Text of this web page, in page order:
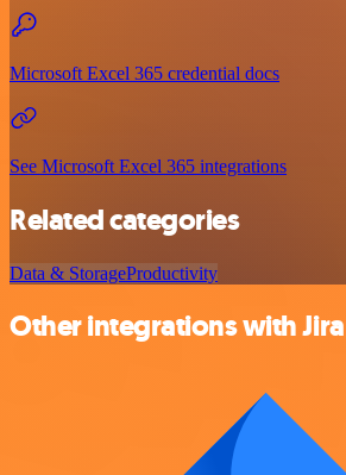
Microsoft Excel 365 credential docs
See Microsoft Excel 365 integrations
Related categories
Data & StorageProductivity
Other integrations with